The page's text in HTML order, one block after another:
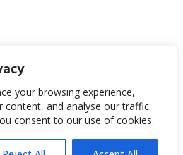
your browsing experience,
content, and analyse our traffic.
consent to our use of cookies.